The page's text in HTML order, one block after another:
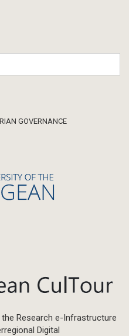
GOVERNANCE
Research e-Infrastructure
Digital